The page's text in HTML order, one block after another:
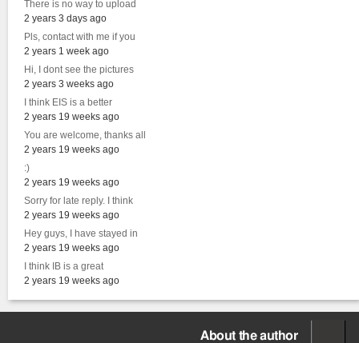
There is no way to upload
2 years 3 days ago
Pls, contact with me if you
2 years 1 week ago
Hi, I dont see the pictures
2 years 3 weeks ago
I think EIS is a better
2 years 19 weeks ago
You are welcome, thanks all
2 years 19 weeks ago
:)
2 years 19 weeks ago
Sorry for late reply. I think
2 years 19 weeks ago
Hey guys, I have stayed in
2 years 19 weeks ago
I think IB is a great
2 years 19 weeks ago
About the author